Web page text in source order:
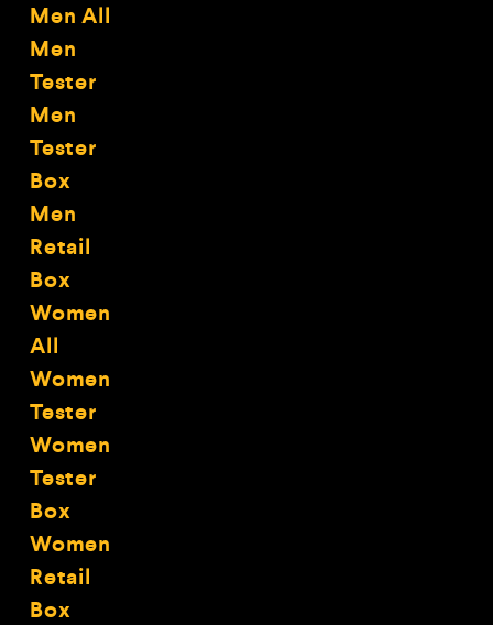
Men All
Men
Tester
Men
Tester
Box
Men
Retail
Box
Women
All
Women
Tester
Women
Tester
Box
Women
Retail
Box